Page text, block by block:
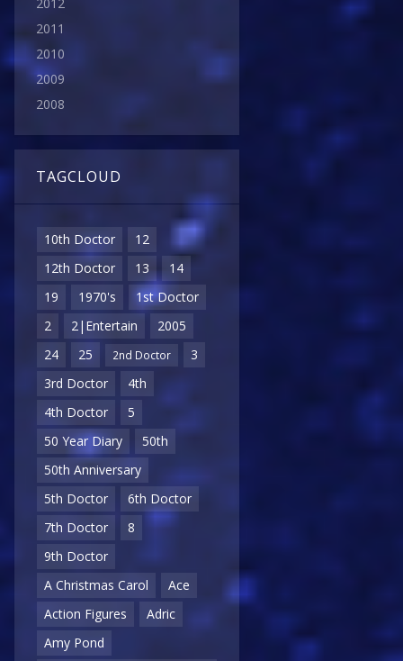
2012
2011
2010
2009
2008
TAGCLOUD
10th Doctor
12
12th Doctor
13
14
19
1970's
1st Doctor
2
2|Entertain
2005
24
25 2nd Doctor
3
3rd Doctor
4th
4th Doctor
5
50 Year Diary
50th
50th Anniversary
5th Doctor
6th Doctor
7th Doctor
8
9th Doctor
A Christmas Carol
Ace
Action Figures
Adric
Amy Pond